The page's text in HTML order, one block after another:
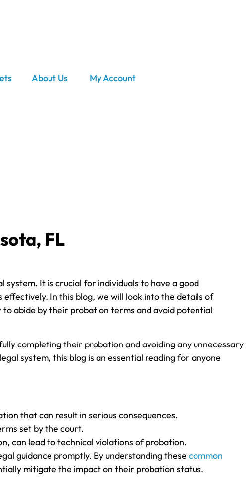
About Us My Account
FL
system. It is crucial for individuals to have a good
In this blog, we will look into the details of
abide by their probation terms and avoid potential
completing their probation and avoiding any unnecessary
system, this blog is an essential reading for anyone
that can result in serious consequences.
set by the court.
can lead to technical violations of probation.
guidance promptly. By understanding these common
mitigate the impact on their probation status.